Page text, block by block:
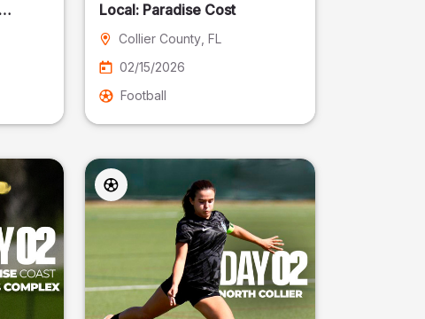
Local: Paradise Cost
Collier County, FL
02/15/2026
Football